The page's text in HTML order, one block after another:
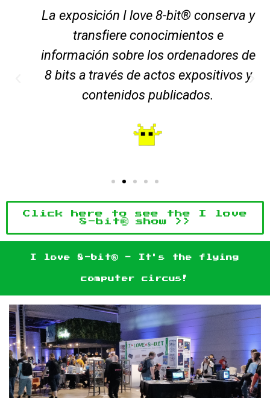
La exposición I love 8-bit® conserva y
transfiere conocimientos e
información sobre los ordenadores de
8 bits a través de actos expositivos y
contenidos publicados.
Click here to see the I love
8-bit® show >>
I love 8-bit® - It's the flying
computer circus!